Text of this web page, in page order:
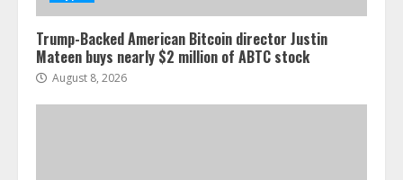
Trump-Backed American Bitcoin director Justin
Mateen buys nearly $2 million of ABTC stock
August 8, 2026